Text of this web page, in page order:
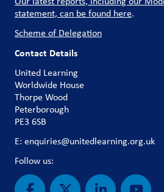
statement, can be found here.
Scheme of Delegation
Contact Details
United Learning
Worldwide House
Thorpe Wood
Peterborough
PE3 6SB
E: enquiries@unitedlearning.org.uk
Follow us: